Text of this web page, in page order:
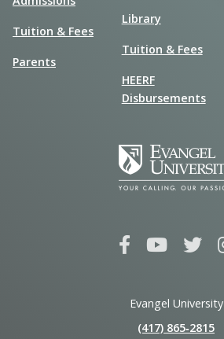
Tuition & Fees
Parents
Library
Tuition & Fees
HEERF
Disbursements
Evangel University
(417) 865‑2815